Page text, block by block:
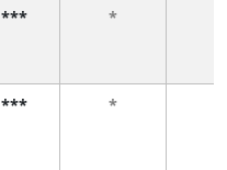
*** *
*** *